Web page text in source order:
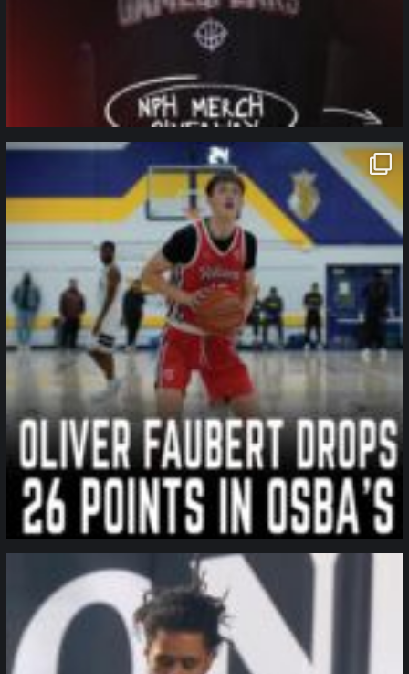
northpolehoops
Jan 11
northpolehoops
Jan 11